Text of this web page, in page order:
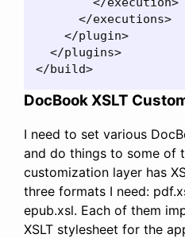
      </executions>
    </plugin>
  </plugins>
</build>
DocBook XSLT
I need to set various
and do things to some of
customization layer has
three formats I need:
epub.xsl. Each of them
XSLT stylesheet for the